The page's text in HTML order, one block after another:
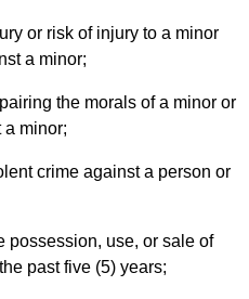
or risk of injury to a minor
a minor;
the morals of a minor or
a minor;
crime against a person or
possession, use, or sale of
past five (5) years;